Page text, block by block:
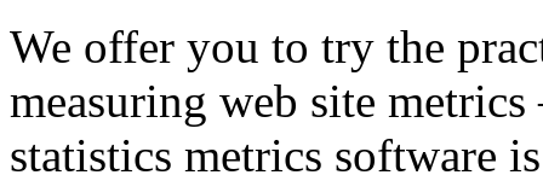
We offer you to try the
measuring web site
statistics metrics software